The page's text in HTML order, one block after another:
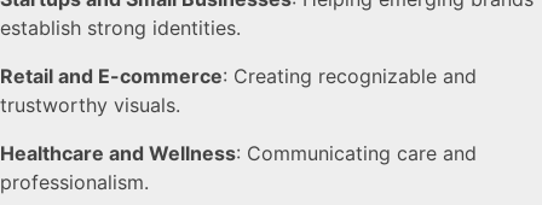
establish strong identities.
Retail and E-commerce: Creating recognizable and
trustworthy visuals.
Healthcare and Wellness: Communicating care and
professionalism.